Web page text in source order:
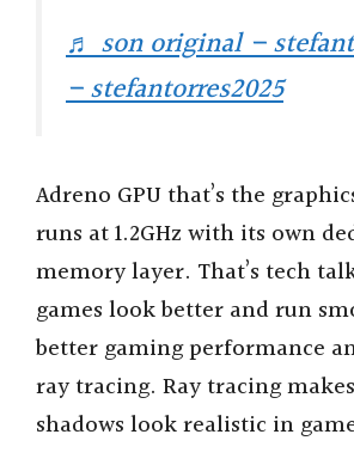
♬ son original –
– stefantorres2025
Adreno GPU that’s the
runs at 1.2GHz with its own
memory layer. That’s tech
games look better and run
better gaming performance
ray tracing. Ray tracing
shadows look realistic in